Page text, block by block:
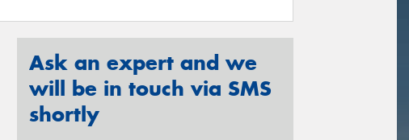
Ask an expert and we
will be in touch via SMS
shortly